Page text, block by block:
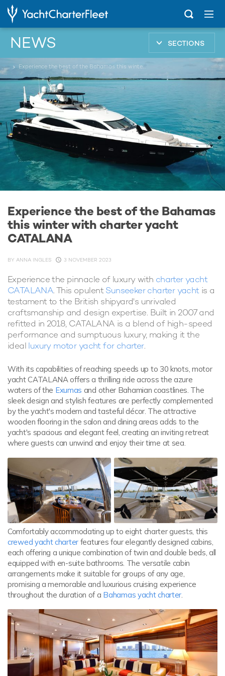
NEWS SECTIONS
... Experience the best of the Bahamas this winter with charter yacht CATALANA
Experience the best of the Bahamas
this winter with charter yacht
CATALANA
BY ANNA INGLES 3 NOVEMBER 2023
Experience the pinnacle of luxury with charter yacht
CATALANA. This opulentSunseeker charter yacht is a
testament to the British shipyard's unrivaled
craftsmanship and design expertise. Built in 2007 and
refitted in 2018, CATALANA is a blend of high-speed
performance and sumptuous luxury, making it the
ideal luxury motor yacht for charter.
With its capabilities of reaching speeds up to 30 knots, motor
yacht CATALANA offers a thrilling ride across the azure
waters of the Exumas and other Bahamian coastlines. The
sleek design and stylish features are perfectly complemented
by the yacht's modern and tasteful décor. The attractive
wooden flooring in the salon and dining areas adds to the
yacht's spacious and elegant feel, creating an inviting retreat
where guests can unwind and enjoy their time at sea.
Comfortably accommodating up to eight charter guests, this
crewed yacht charter features four elegantly designed cabins,
each offering a unique combination of twin and double beds, all
equipped with en-suite bathrooms. The versatile cabin
arrangements make it suitable for groups of any age,
promising a memorable and luxurious cruising experience
throughout the duration of a Bahamas yacht charter